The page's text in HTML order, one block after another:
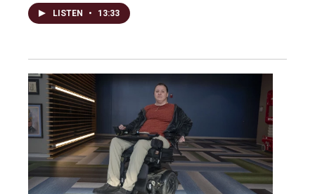
LISTEN • 13:33